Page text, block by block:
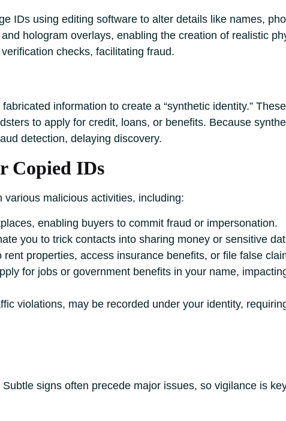
IDs using editing software to alter details like names,
hologram overlays, enabling the creation of realistic
checks, facilitating fraud.
information to create a “synthetic identity.”
to apply for credit, loans, or benefits. Because
detection, delaying discovery.
Copied IDs
malicious activities, including:
enabling buyers to commit fraud or impersonation.
you to trick contacts into sharing money or sensitive
rent properties, access insurance benefits, or file false
for jobs or government benefits in your name,
violations, may be recorded under your identity,
signs often precede major issues, so vigilance is